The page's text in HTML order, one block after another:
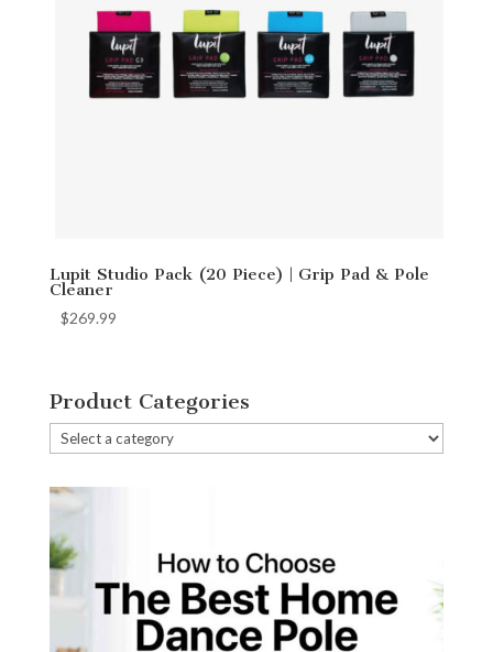
Lupit Studio Pack (20 Piece) | Grip Pad & Pole
Cleaner
$269.99
Product Categories